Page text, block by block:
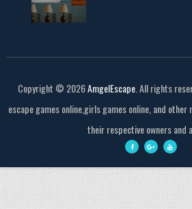
Copyright © 2026AmgelEscape. All rights
escape games online,girls games online, and
their respective owners and